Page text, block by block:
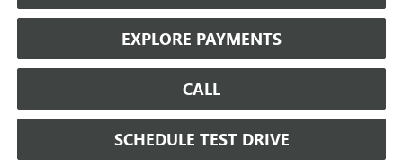
EXPLORE PAYMENTS
CALL
SCHEDULE TEST DRIVE